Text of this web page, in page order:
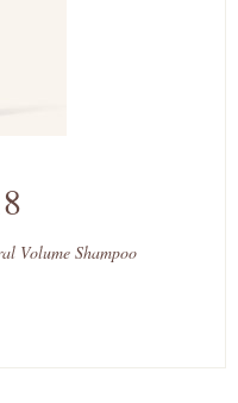
Volume Shampoo